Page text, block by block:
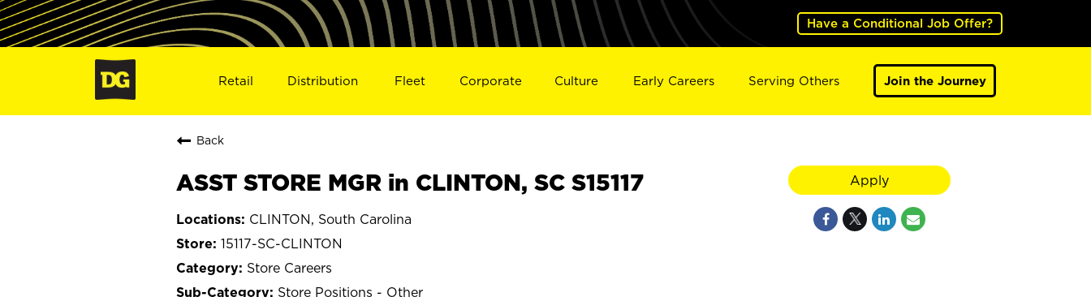
Have a Conditional Job Offer?
Retail Distribution Fleet Corporate Culture Early Careers Serving Others Join the Journey
Back
ASST STORE MGR in CLINTON, SC S15117
CLINTON, South Carolina
15117-SC-CLINTON
Store Careers
Store Positions - Other
Apply